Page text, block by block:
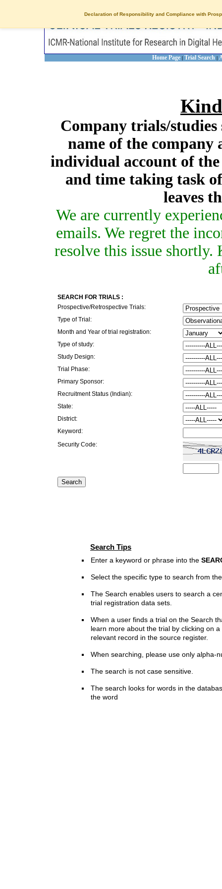
Declaration of Responsibility and Compliance with
Home Page | Trial Search |
Company trials/studies
name of the company
individual account of
and time taking task
leaves
We are currently
emails. We regret the
resolve this issue
SEARCH FOR TRIALS :
Prospective/Retrospective Trials:
Type of Trial:
Month and Year of trial registration:
Type of study:
Study Design:
Trial Phase:
Primary Sponsor:
Recruitment Status (Indian):
State:
District:
Keyword:
Security Code:
Search Tips
Enter a keyword or phrase into the
Select the specific type to search from
The Search enables users to search a
trial registration data sets.
When a user finds a trial on the Search
learn more about the trial by clicking on
relevant record in the source register.
When searching, please use only alpha-
The search is not case sensitive.
The search looks for words in the
the word